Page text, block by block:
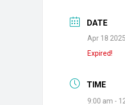
DATE
Apr 18 2025
Expired!
TIME
9:00 am -